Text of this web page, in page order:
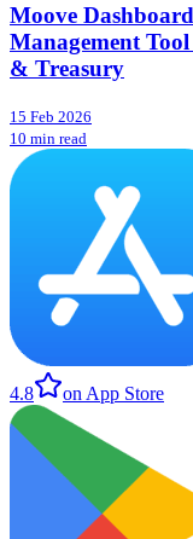
Moove
Management
& Treasury
15 Feb 2026
10 min read
4.8 on App Store